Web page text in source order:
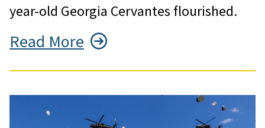
year-old Georgia Cervantes flourished.
Read More